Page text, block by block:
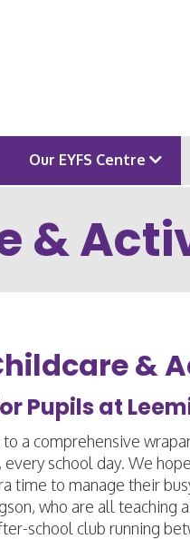
Our EYFS Centre
&
&
Pupils at
a comprehensive
school day. We
time to manage their
who are all teaching
school club running